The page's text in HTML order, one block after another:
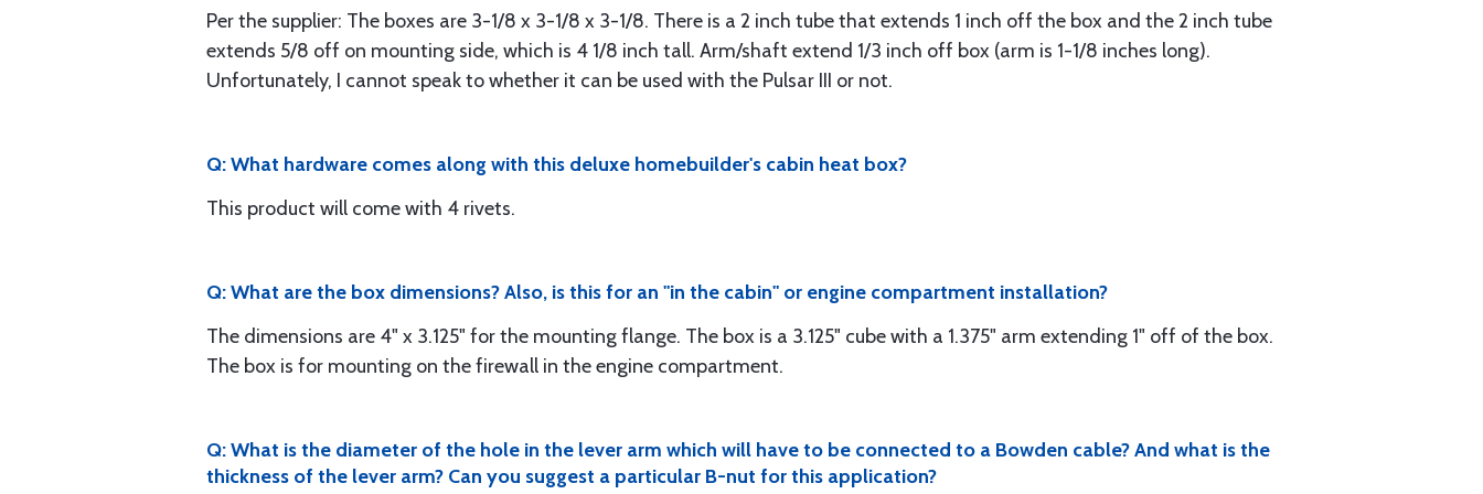
Per the supplier: The boxes are 3-1/8 x 3-1/8 x 3-1/8. There is a 2 inch tube that extends 1 inch off the box and the 2 inch tube
extends 5/8 off on mounting side, which is 4 1/8 inch tall. Arm/shaft extend 1/3 inch off box (arm is 1-1/8 inches long).
Unfortunately, I cannot speak to whether it can be used with the Pulsar III or not.
Q: What hardware comes along with this deluxe homebuilder's cabin heat box?
This product will come with 4 rivets.
Q: What are the box dimensions? Also, is this for an "in the cabin" or engine compartment installation?
The dimensions are 4" x 3.125" for the mounting flange. The box is a 3.125" cube with a 1.375" arm extending 1" off of the box.
The box is for mounting on the firewall in the engine compartment.
Q: What is the diameter of the hole in the lever arm which will have to be connected to a Bowden cable? And what is the
thickness of the lever arm? Can you suggest a particular B-nut for this application?